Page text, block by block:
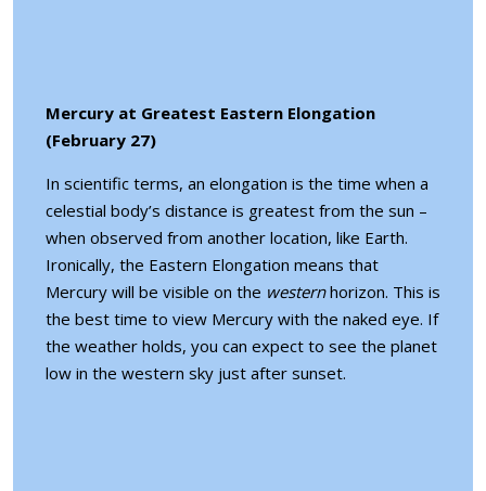
Mercury at Greatest Eastern Elongation
(February 27)
In scientific terms, an elongation is the time when a
celestial body’s distance is greatest from the sun –
when observed from another location, like Earth.
Ironically, the Eastern Elongation means that
Mercury will be visible on the westernhorizon. This is
the best time to view Mercury with the naked eye. If
the weather holds, you can expect to see the planet
low in the western sky just after sunset.